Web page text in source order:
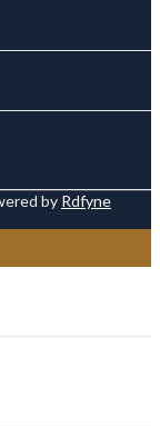
by Rdfyne